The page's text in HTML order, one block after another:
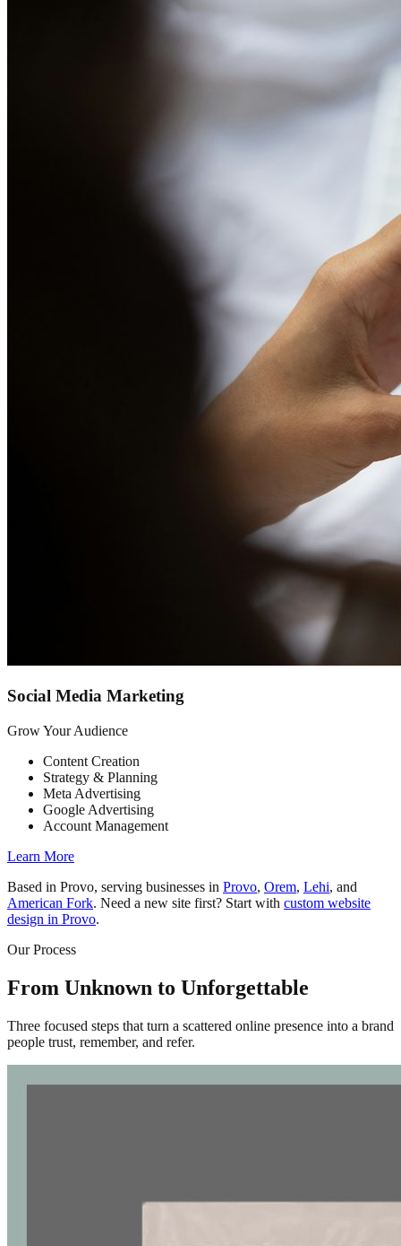
Social Media Marketing
Grow Your Audience
Content Creation
Strategy & Planning
Meta Advertising
Google Advertising
Account Management
Learn More
Based in Provo, serving businesses in Provo, Orem, Lehi, and
American Fork. Need a new site first? Start with custom website
design in Provo.
Our Process
From Unknown to Unforgettable
Three focused steps that turn a scattered online presence into a brand
people trust, remember, and refer.